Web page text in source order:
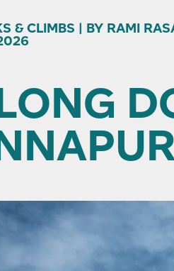
& CLIMBS | BY RAMI